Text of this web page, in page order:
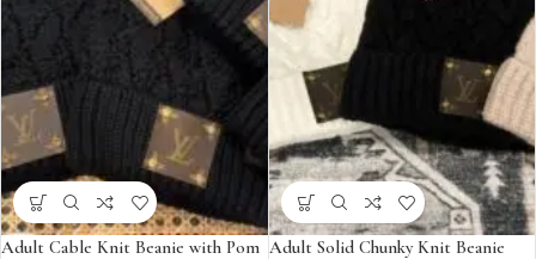
Adult Cable Knit Beanie with Pom Adult Solid Chunky Knit Beanie